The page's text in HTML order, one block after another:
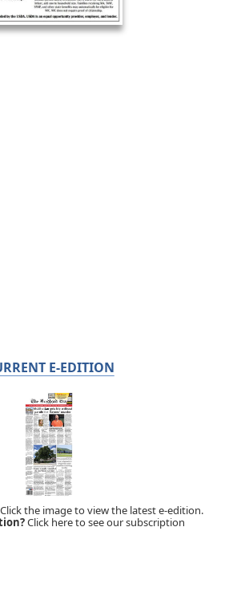
E-EDITION
Click the image to view the latest e-edition.
Click here to see our subscription